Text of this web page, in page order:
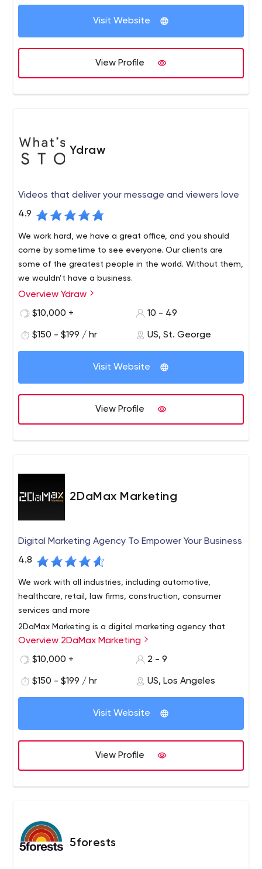
development reps excel at phone conversations with
your target market. Accent neutral, US-based, smart,
We let your sales people close the sales; we deliver the
qualified opportunities.
VSA Prospecting: Lead generation | (B2B) | Marketing
VSA Prospecting is a Call centre providing Business
process outsourcing to their clients. Our services include
Lead generation, Cold calling, and Appointment setting,
Market research, and more.
Visit Website
View Profile
Ydraw
Videos that deliver your message and viewers love
4.9
We work hard, we have a great office, and you should
come by sometime to see everyone. Our clients are
some of the greatest people in the world. Without them,
we wouldn’t have a business.
Overview Ydraw
$10,000 +
10 - 49
$150 - $199 / hr US, St. George
Visit Website
View Profile
2DaMax Marketing
Digital Marketing Agency To Empower Your Business
4.8
We work with all industries, including automotive,
healthcare, retail, law firms, construction, consumer
services and more
2DaMax Marketing is a digital marketing agency that
specializes in providing small businesses with superior
solutions including website design, SEO, social media
developed a comprehensive monthly priced marketing
and sales solution to increase traffic, leads and
customers/customers for your business.
Overview 2DaMax Marketing
$10,000 +
2 - 9
$150 - $199 / hr US, Los Angeles
Visit Website
View Profile
5forests